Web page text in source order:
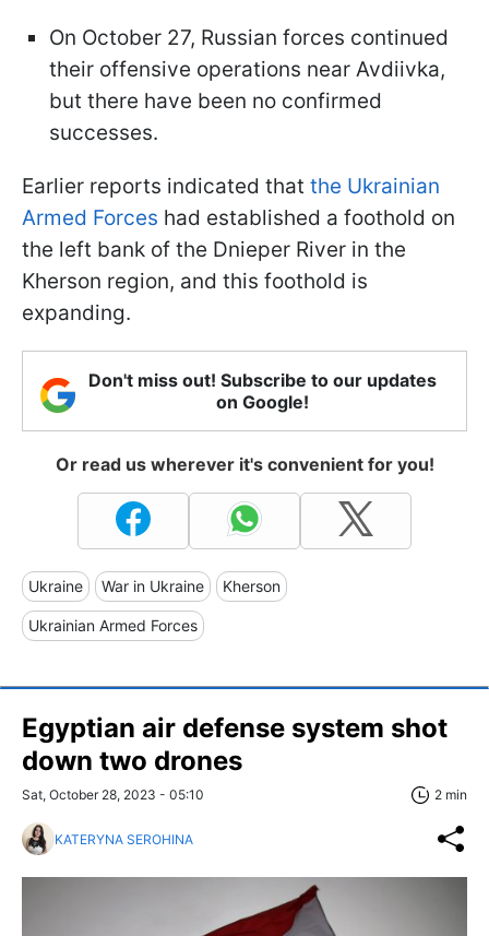
On October 27, Russian forces continued
their offensive operations near Avdiivka,
but there have been no confirmed
successes.
Earlier reports indicated that the Ukrainian
Armed Forces had established a foothold on
the left bank of the Dnieper River in the
Kherson region, and this foothold is
expanding.
Don't miss out! Subscribe to our updates
on Google!
Or read us wherever it's convenient for you!
Ukraine War in Ukraine Kherson
Ukrainian Armed Forces
Egyptian air defense system shot
down two drones
Sat, October 28, 2023 - 05:10 2 min
KATERYNA SEROHINA